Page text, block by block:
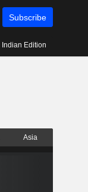
Subscribe
Indian Edition
Asia